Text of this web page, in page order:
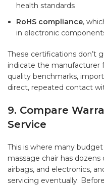
health standards
RoHS compliance,
in electronic
These certifications don’t
indicate the manufacturer
quality benchmarks,
direct, repeated contact
9. Compare
Service
This is where many
massage chair has
airbags, and electronics,
servicing eventually.